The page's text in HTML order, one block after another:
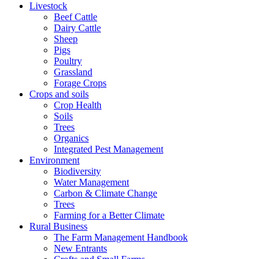
Livestock
Beef Cattle
Dairy Cattle
Sheep
Pigs
Poultry
Grassland
Forage Crops
Crops and soils
Crop Health
Soils
Trees
Organics
Integrated Pest Management
Environment
Biodiversity
Water Management
Carbon & Climate Change
Trees
Farming for a Better Climate
Rural Business
The Farm Management Handbook
New Entrants